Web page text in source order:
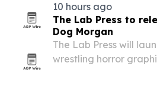
10 hours ago
The Lab Press to
Dog Morgan
The Lab Press will
wrestling horror